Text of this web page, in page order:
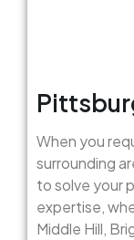
When you
surrounding
to solve your
expertise,
Middle Hill,